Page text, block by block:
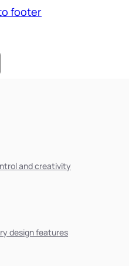
footer
and creativity
design features